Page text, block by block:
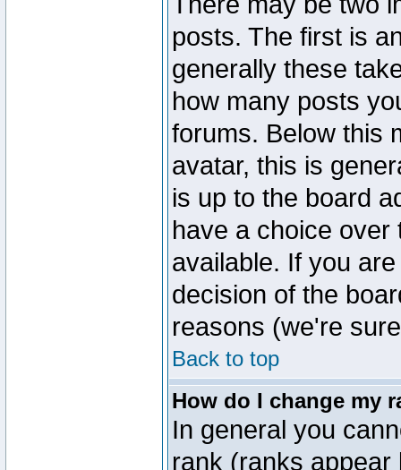
posts. The first is
generally these
how many posts
forums. Below this
avatar, this is
is up to the board
have a choice
available. If you
decision of the
reasons (we're
Back to top
How do I change my
In general you
rank (ranks